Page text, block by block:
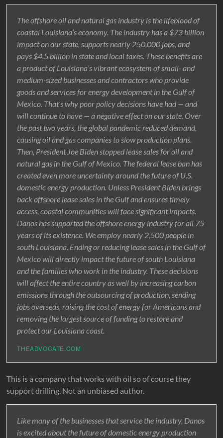
The offshore oil and natural gas industry is the lifeblood of
coastal Louisiana’s economy. The industry has a $73 billion
impact on our state, supports nearly 250,000 jobs, and
pays $4.5 billion in state and local taxes. These benefits are
a product of Louisiana’s vibrant ecosystem of small- and
medium-sized businesses and contractors who provide
goods and services for energy development in the Gulf of
Mexico. That’s why poor policy decisions have had — and
will continue to have — a negative effect on our state. Over
the past two years, the global pandemic reduced demand,
causing oil and gas companies to slow production plans.
Then, President Joe Biden stopped lease sales for oil and
natural gas in the Gulf of Mexico. The federal lease ban has
created even more uncertainty around the future of U.S.
domestic energy production. Unless President Biden brings
back offshore lease sales in the Gulf and ensures timely
access, coastal communities will face significant impacts.
Danos has supported the offshore energy industry for all 75
years of its existence. We employ nearly 2,500 people in
south Louisiana. Ending or reducing lease sales in the Gulf of
Mexico will directly impact the future of south Louisiana
and the families who work in the industry. These decisions
will affect the entire country as well by increasing carbon
emissions through the outsourcing of production, sending
jobs overseas, raising the cost of energy for Americans and
removing the largest source of funding to restore and
protect our Louisiana coast.
THEADVOCATE.COM
This is a company that works with oil so of course they
support drilling. Not an unbiased author.
Like many of the businesses that service the industry, Danos
is excited about the future of domestic energy production